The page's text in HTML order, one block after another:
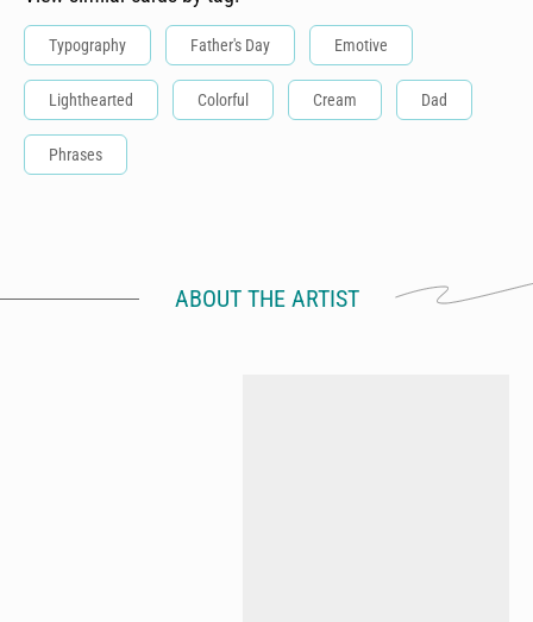
Typography Father's Day Emotive
Lighthearted Colorful Cream Dad
Phrases
ABOUT THE ARTIST